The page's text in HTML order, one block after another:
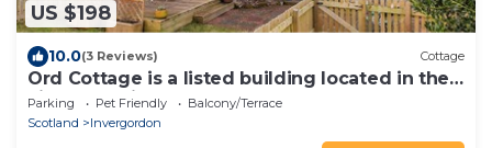
US $198
10.0(3 Reviews) Cottage
Ord Cottage is a listed building located in the
village of Kildary.
Parking Pet Friendly
Balcony/Terrace
Scotland
Invergordon